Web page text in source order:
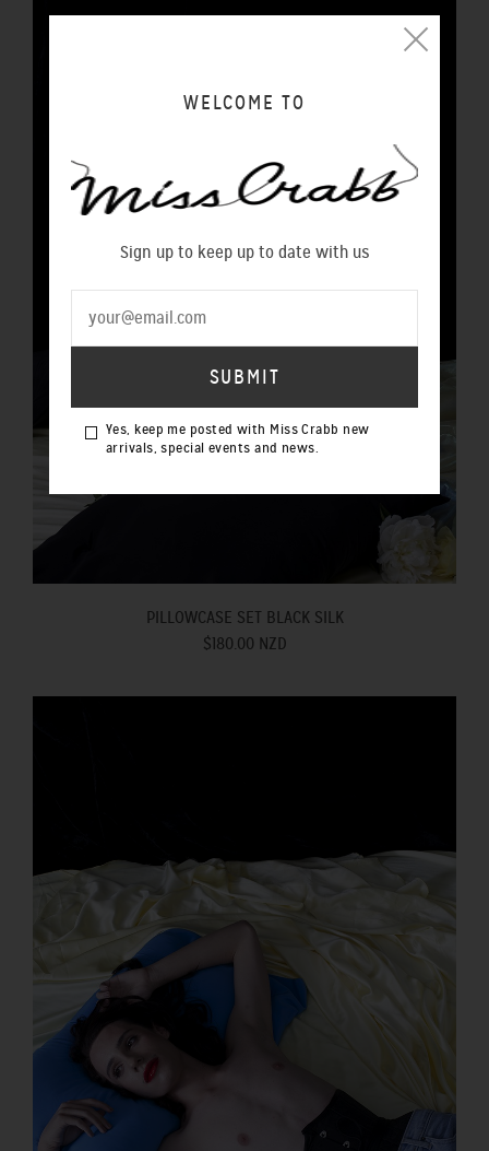
PILLOWCASE SET BLACK SILK
$180.00 NZD
WELCOME TO
Sign up to keep up to date with us
Yes, keep me posted with Miss Crabb new
arrivals, special events and news.